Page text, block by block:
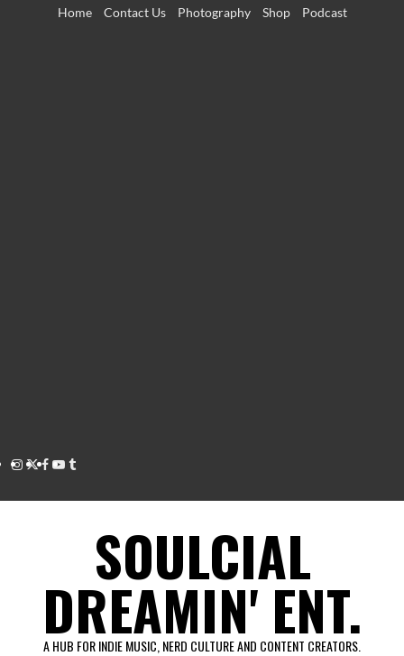
Home Contact Us Photography Shop Podcast
Instagram
Twitter
Facebook
Youtube
Tumblr
SOULCIAL
DREAMIN' ENT.
A HUB FOR INDIE MUSIC, NERD CULTURE AND CONTENT CREATORS.